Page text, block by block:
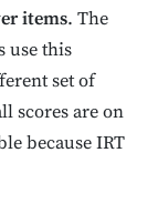
items. The
use this
set of
scores are on
because IRT